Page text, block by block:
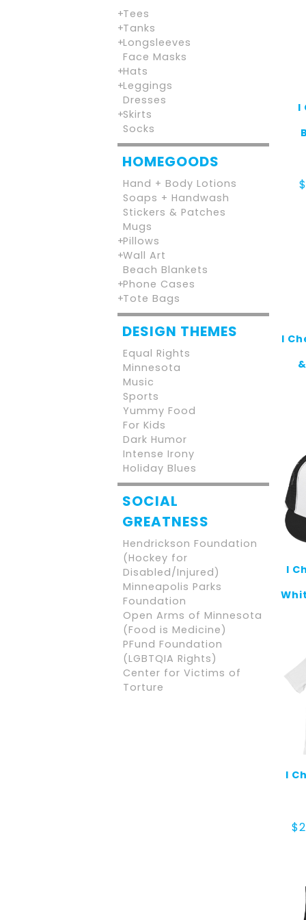
Tees
Tanks
Longsleeves
Face Masks
Hats
Leggings
Dresses
Skirts
Socks
HOMEGOODS
Hand + Body Lotions
Soaps + Handwash
Stickers & Patches
Mugs
Pillows
Wall Art
Beach Blankets
Phone Cases
Tote Bags
DESIGN THEMES
Equal Rights
Minnesota
Music
Sports
Yummy Food
For Kids
Dark Humor
Intense Irony
Holiday Blues
SOCIAL
GREATNESS
Hendrickson Foundation
(Hockey for
Disabled/Injured)
Minneapolis Parks
Foundation
Open Arms of Minnesota
(Food is Medicine)
PFund Foundation
(LGBTQIA Rights)
Center for Victims of
Torture
I
I
I
I
$